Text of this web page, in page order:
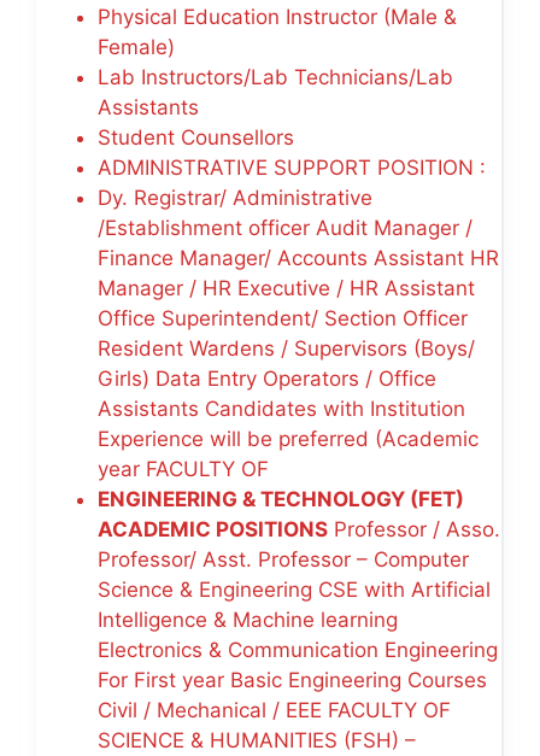
Physical Education Instructor (Male &
Female)
Lab Instructors/Lab Technicians/Lab
Assistants
Student Counsellors
ADMINISTRATIVE SUPPORT POSITION :
Dy. Registrar/ Administrative
/Establishment officer Audit Manager /
Finance Manager/ Accounts Assistant HR
Manager / HR Executive / HR Assistant
Office Superintendent/ Section Officer
Resident Wardens / Supervisors (Boys/
Girls) Data Entry Operators / Office
Assistants Candidates with Institution
Experience will be preferred (Academic
year FACULTY OF
ENGINEERING & TECHNOLOGY (FET)
ACADEMIC POSITIONS Professor / Asso.
Professor/ Asst. Professor – Computer
Science & Engineering CSE with Artificial
Intelligence & Machine learning
Electronics & Communication Engineering
For First year Basic Engineering Courses
Civil / Mechanical / EEE FACULTY OF
SCIENCE & HUMANITIES (FSH) –